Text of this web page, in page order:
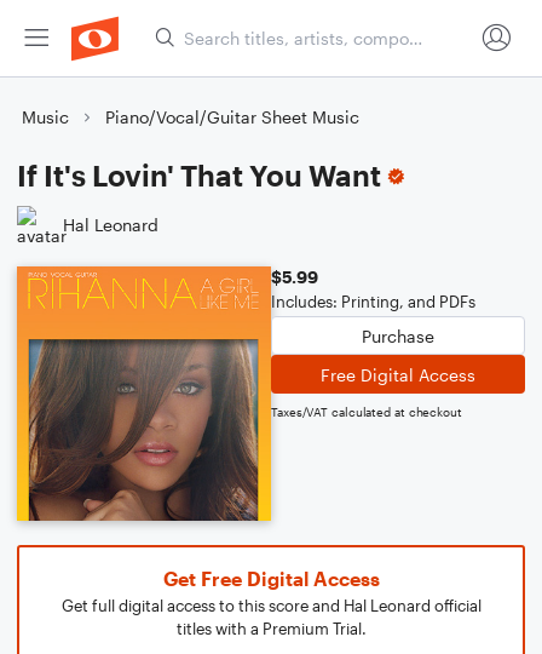
Music Piano/Vocal/Guitar Sheet Music
If It's Lovin' That You Want
Hal Leonard
$5.99
Includes: Printing, and PDFs
Purchase
Free Digital Access
Taxes/VAT calculated at checkout
Get Free Digital Access
Get full digital access to this score and Hal Leonard official
titles with a Premium Trial.